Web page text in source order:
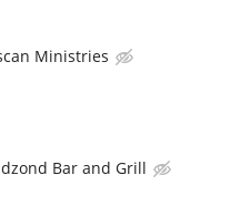
Ministries
Bar and Grill